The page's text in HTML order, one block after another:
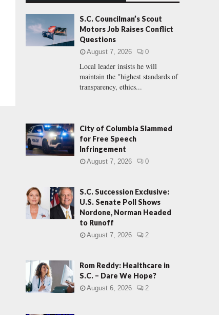
h
f
o
:
H
S.C. Councilman’s Scout
Motors Job Raises Conflict
Questions
August 7, 2026 0
Local leader insists he will
maintain the "highest standards of
transparency, ethics...
City of Columbia Slammed
for Free Speech
Infringement
August 7, 2026 0
S.C. Succession Exclusive:
U.S. Senate Poll Shows
Nordone, Norman Headed
to Runoff
August 7, 2026 2
Rom Reddy: Healthcare in
S.C. – Dare We Hope?
August 6, 2026 2